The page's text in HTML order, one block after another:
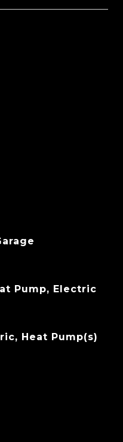
Pump, Electric
Heat Pump(s)